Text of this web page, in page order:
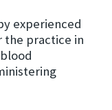
experienced
the practice in